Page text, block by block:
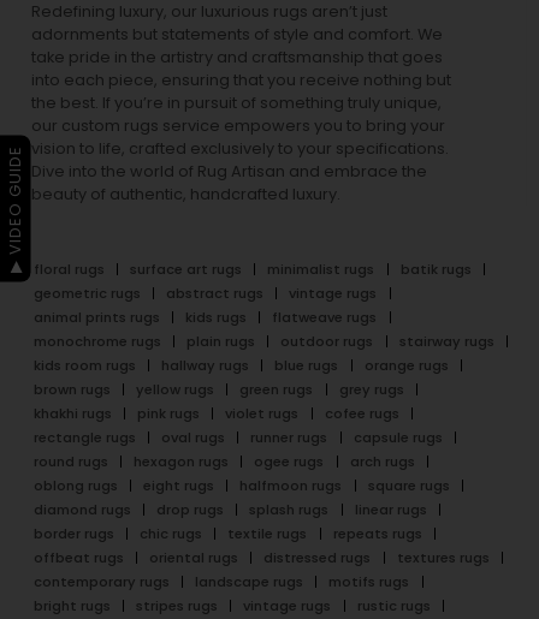
Redefining luxury, our luxurious rugs aren’t just
adornments but statements of style and comfort. We
take pride in the artistry and craftsmanship that goes
into each piece, ensuring that you receive nothing but
the best. If you’re in pursuit of something truly unique,
our custom rugs service empowers you to bring your
vision to life, crafted exclusively to your specifications.
Dive into the world of Rug Artisan and embrace the
beauty of authentic, handcrafted luxury.
floral rugs surface art rugs minimalist rugs
batik rugs
geometric rugs
abstract rugs
vintage rugs
animal prints rugs
kids rugs
flatweave rugs
monochrome rugs
plain rugs outdoor rugs
stairway rugs
kids room rugs
hallway rugs blue rugs
orange rugs
brown rugs
yellow rugs green rugs
grey rugs
khakhi rugs
pink rugs violet rugs
cofee rugs
rectangle rugs
oval rugs runner rugs
capsule rugs
round rugs
hexagon rugs ogee rugs
arch rugs
oblong rugs
eight rugs halfmoon rugs
square rugs
diamond rugs
drop rugs splash rugs
linear rugs
border rugs
chic rugs textile rugs
repeats rugs
offbeat rugs
oriental rugs distressed rugs
textures rugs
contemporary rugs
landscape rugs
motifs rugs
bright rugs
stripes rugs vintage rugs
rustic rugs
▶ VIDEO GUIDE